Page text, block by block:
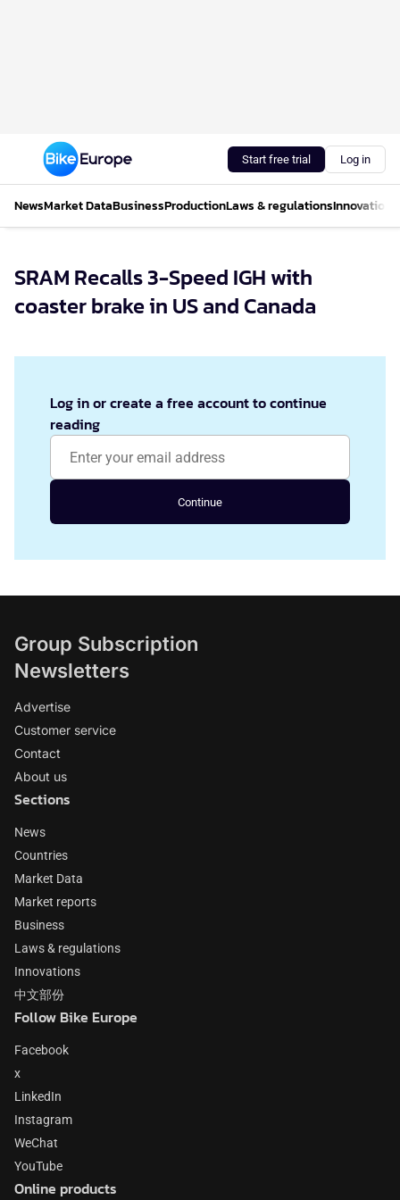
Start free trial Log in
NewsMarket DataBusinessProductionLaws & regulationsInnovations
SRAM Recalls 3-Speed IGH with
coaster brake in US and Canada
Log in or create a free account to continue
reading
Continue
Group Subscription
Newsletters
Advertise
Customer service
Contact
About us
Sections
News
Countries
Market Data
Market reports
Business
Laws & regulations
Innovations
中文部份
Follow Bike Europe
Facebook
x
LinkedIn
Instagram
WeChat
YouTube
Online products